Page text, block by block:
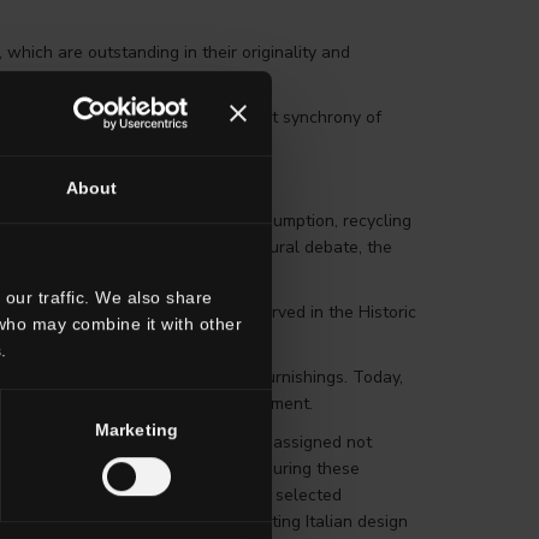
About
traffic. We also share
may combine it with other
Marketing
which are outstanding in their originality and
achieved through the perfect synchrony of
and Design for All.
aspects of design: creation, consumption, recycling
goods and services through cultural debate, the
Mention are all conserved in the Historic
all selected products were furnishings. Today,
cars, boats and working equipment.
best of Italian design; awards are assigned not
d’Oro is a tool for measuring these
During the announcement of the selected
during the many events promoting Italian design